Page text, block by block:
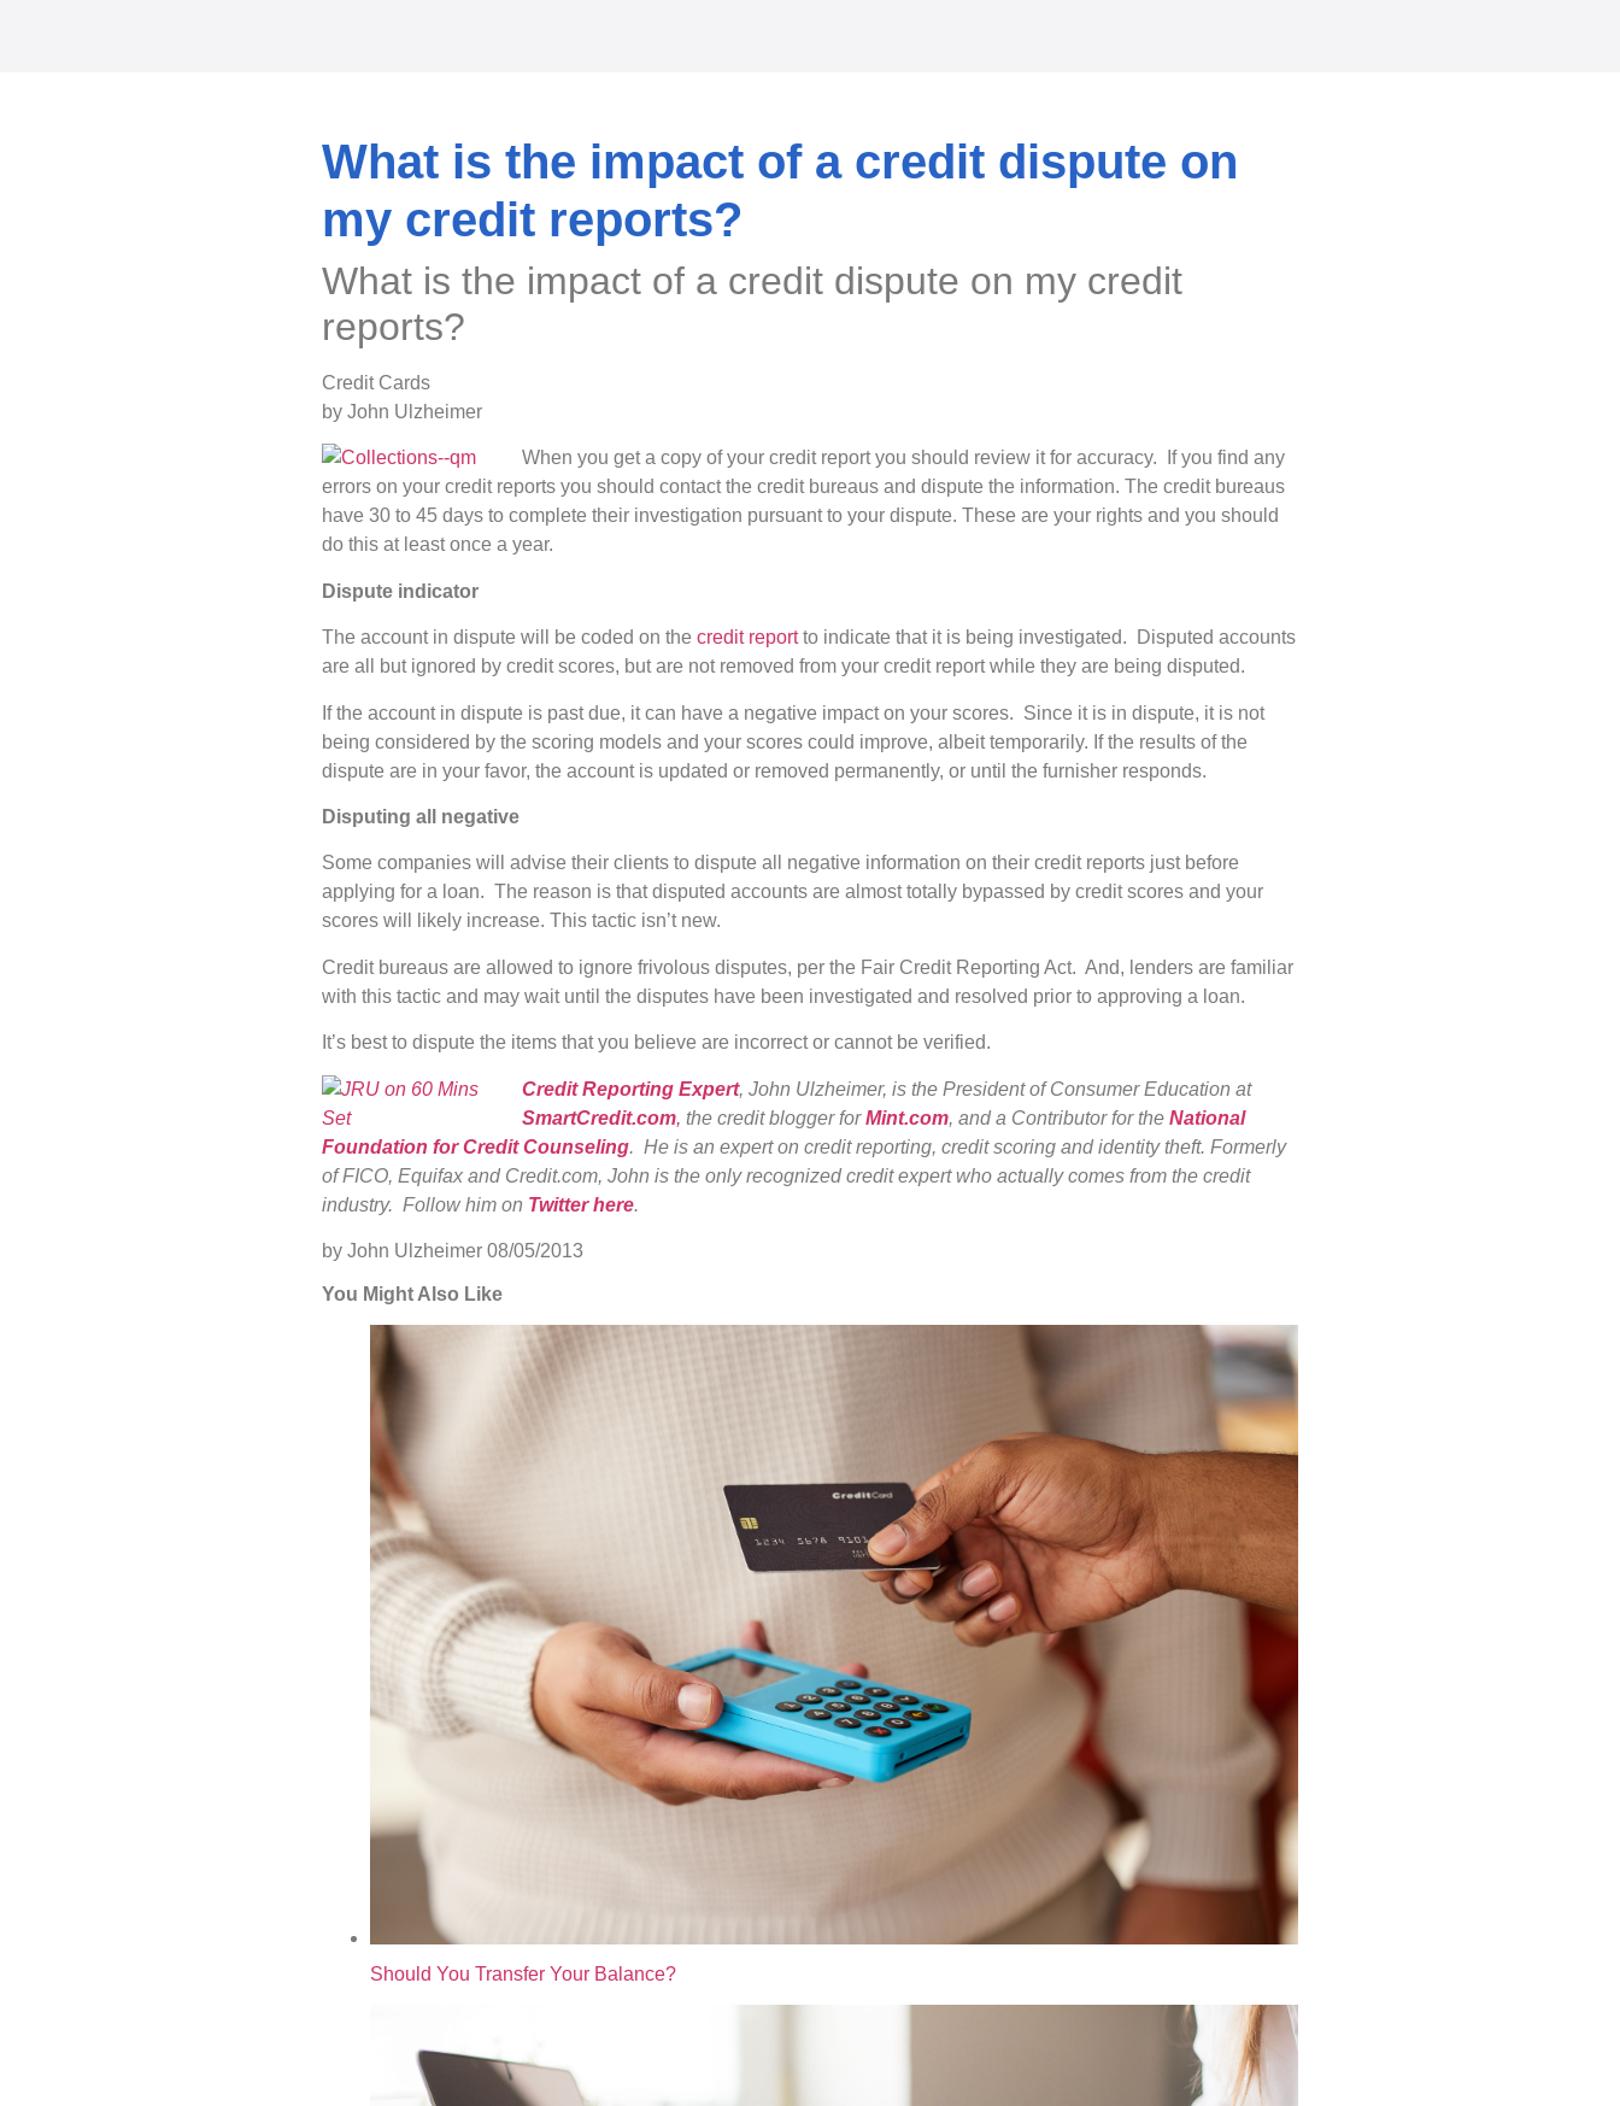
What is the impact of a credit dispute on
my credit reports?
What is the impact of a credit dispute on my credit
reports?
Credit Cards
by John Ulzheimer
When you get a copy of your credit report you should review it for accuracy. If you find any
errors on your credit reports you should contact the credit bureaus and dispute the information. The credit bureaus
have 30 to 45 days to complete their investigation pursuant to your dispute. These are your rights and you should
do this at least once a year.
Dispute indicator
The account in dispute will be coded on the credit reportto indicate that it is being investigated. Disputed accounts
are all but ignored by credit scores, but are not removed from your credit report while they are being disputed.
If the account in dispute is past due, it can have a negative impact on your scores. Since it is in dispute, it is not
being considered by the scoring models and your scores could improve, albeit temporarily. If the results of the
dispute are in your favor, the account is updated or removed permanently, or until the furnisher responds.
Disputing all negative
Some companies will advise their clients to dispute all negative information on their credit reports just before
applying for a loan. The reason is that disputed accounts are almost totally bypassed by credit scores and your
scores will likely increase. This tactic isn’t new.
Credit bureaus are allowed to ignore frivolous disputes, per the Fair Credit Reporting Act. And, lenders are familiar
with this tactic and may wait until the disputes have been investigated and resolved prior to approving a loan.
It’s best to dispute the items that you believe are incorrect or cannot be verified.
Credit Reporting Expert, John Ulzheimer, is the President of Consumer Education at
SmartCredit.com, the credit blogger forMint.com, and a Contributor for the National
Foundation for Credit Counseling. He is an expert on credit reporting, credit scoring and identity theft. Formerly
of FICO, Equifax and Credit.com, John is the only recognized credit expert who actually comes from the credit
industry. Follow him on Twitter here.
by John Ulzheimer 08/05/2013
You Might Also Like
Should You Transfer Your Balance?